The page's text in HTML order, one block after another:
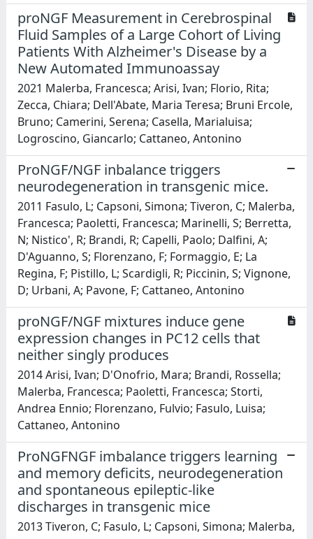
proNGF Measurement in Cerebrospinal
Fluid Samples of a Large Cohort of Living
Patients With Alzheimer's Disease by a
New Automated Immunoassay
2021 Malerba, Francesca; Arisi, Ivan; Florio, Rita;
Zecca, Chiara; Dell'Abate, Maria Teresa; Bruni Ercole,
Bruno; Camerini, Serena; Casella, Marialuisa;
Logroscino, Giancarlo; Cattaneo, Antonino
ProNGF/NGF inbalance triggers
neurodegeneration in transgenic mice.
2011 Fasulo, L; Capsoni, Simona; Tiveron, C; Malerba,
Francesca; Paoletti, Francesca; Marinelli, S; Berretta,
N; Nistico', R; Brandi, R; Capelli, Paolo; Dalfini, A;
D'Aguanno, S; Florenzano, F; Formaggio, E; La
Regina, F; Pistillo, L; Scardigli, R; Piccinin, S; Vignone,
D; Urbani, A; Pavone, F; Cattaneo, Antonino
proNGF/NGF mixtures induce gene
expression changes in PC12 cells that
neither singly produces
2014 Arisi, Ivan; D'Onofrio, Mara; Brandi, Rossella;
Malerba, Francesca; Paoletti, Francesca; Storti,
Andrea Ennio; Florenzano, Fulvio; Fasulo, Luisa;
Cattaneo, Antonino
ProNGFNGF imbalance triggers learning
and memory deficits, neurodegeneration
and spontaneous epileptic-like
discharges in transgenic mice
2013 Tiveron, C; Fasulo, L; Capsoni, Simona; Malerba,